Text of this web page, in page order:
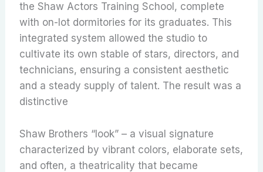
the Shaw Actors Training School, complete
with on-lot dormitories for its graduates. This
integrated system allowed the studio to
cultivate its own stable of stars, directors, and
technicians, ensuring a consistent aesthetic
and a steady supply of talent. The result was a
distinctive
Shaw Brothers “look” – a visual signature
characterized by vibrant colors, elaborate sets,
and often, a theatricality that became